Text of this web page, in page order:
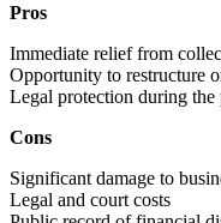
Pros
Immediate relief from
Opportunity to restructure
Legal protection during the
Cons
Significant damage to
Legal and court costs